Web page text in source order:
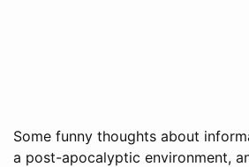
Some funny thoughts about
a post-apocalyptic environment,